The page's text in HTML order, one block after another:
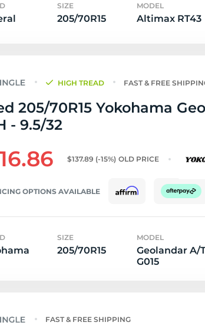
SIZE
205/70R15
MODEL
Altimax RT43
HIGH TREAD
FAST & FREE
205/70R15 Yokohama
- 9.5/32
$137.89 (-15%) OLD PRICE
OPTIONS AVAILABLE
SIZE
205/70R15
MODEL
Geolandar A/
G015
FAST & FREE SHIPPING